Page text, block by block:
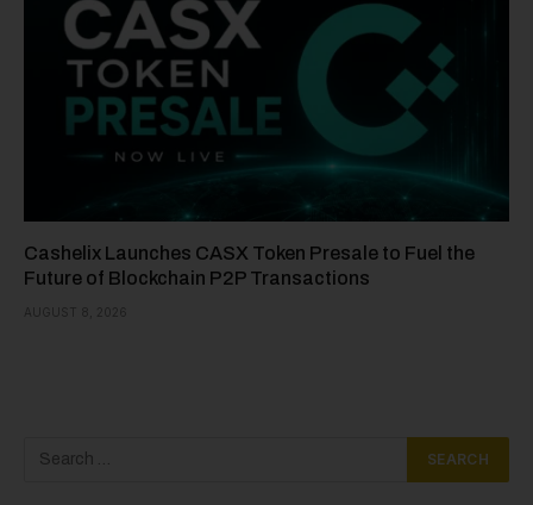
Cashelix Launches CASX Token Presale to Fuel the
Future of Blockchain P2P Transactions
AUGUST 8, 2026